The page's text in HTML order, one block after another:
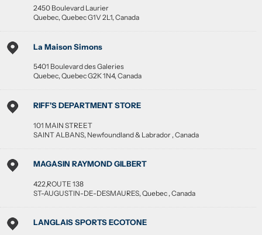
2450 Boulevard Laurier
Quebec,QuebecG1V 2L1,Canada
La Maison Simons
5401 Boulevard des Galeries
Quebec,QuebecG2K 1N4,Canada
RIFF'S DEPARTMENT STORE
101 MAIN STREET
SAINT ALBANS, Newfoundland & Labrador , Canada
MAGASIN RAYMOND GILBERT
422,ROUTE 138
ST-AUGUSTIN-DE-DESMAURES, Quebec , Canada
LANGLAIS SPORTS ECOTONE